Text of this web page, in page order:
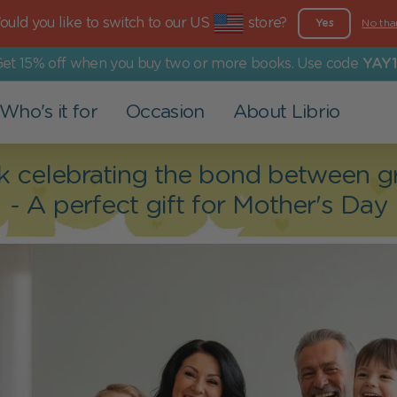
you like to switch to our US store? Yes No
15% off when you buy two or more books. Use code
Other Products
Greeting Cards
Art Prints
Who's it for
For Grown-Ups
Dad
Mom
Occasion
Events
Valentine's Day
Christening
Children's Day
About Librio
Our Values
More than a book
Environmental Commitment
celebrating the bond between
- A perfect gift for Mother's Day